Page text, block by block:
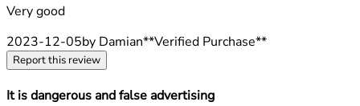
5 stars out of a maximum of 5
Very good
2023-12-05by Damian**Verified Purchase**
Report this review
It is dangerous and false advertising